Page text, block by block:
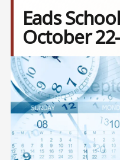
Eads
October
Image